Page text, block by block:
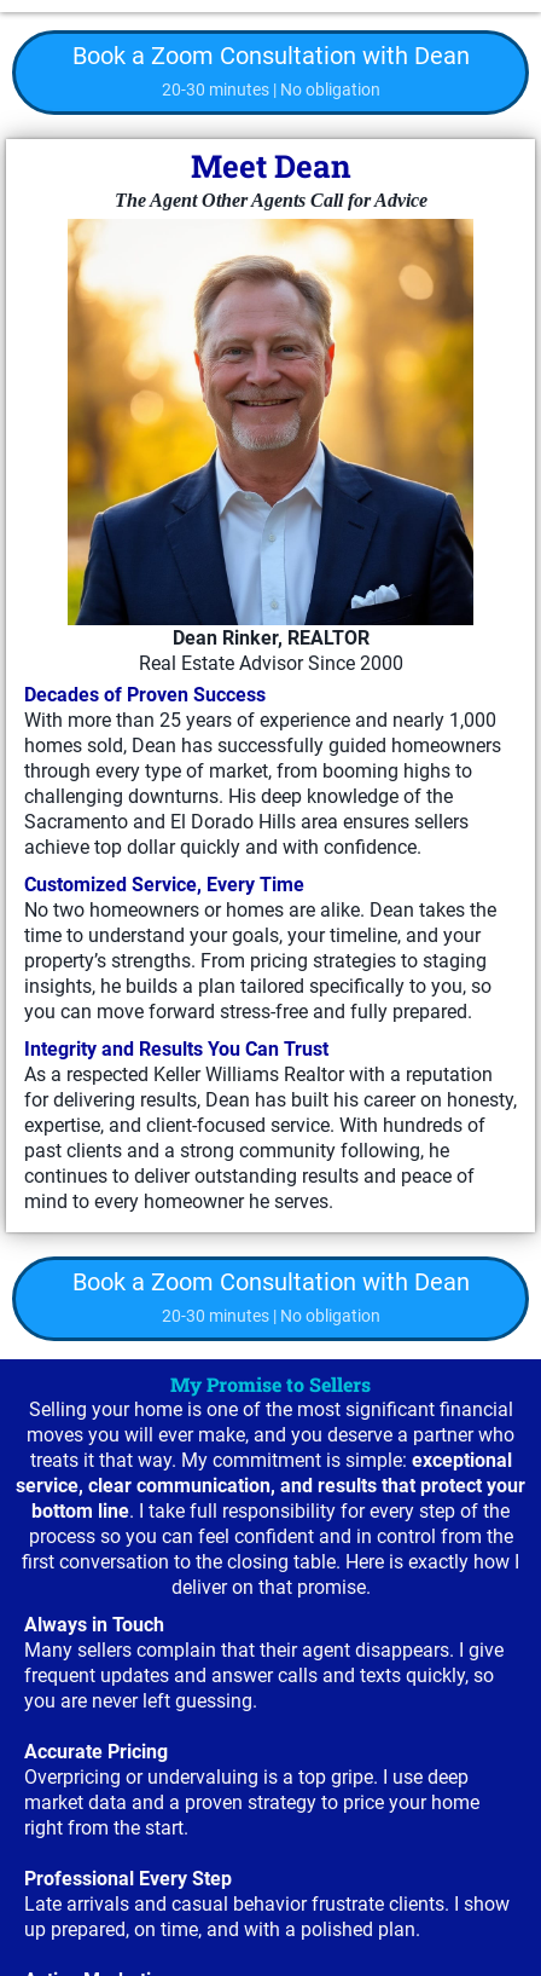
Book a Zoom Consultation with Dean
20-30 minutes | No obligation
Meet Dean
The Agent Other Agents Call for Advice
Dean Rinker, REALTOR
Real Estate Advisor Since 2000
Decades of Proven Success
With more than 25 years of experience and nearly 1,000
homes sold, Dean has successfully guided homeowners
through every type of market, from booming highs to
challenging downturns. His deep knowledge of the
Sacramento and El Dorado Hills area ensures sellers
achieve top dollar quickly and with confidence.
Customized Service, Every Time
No two homeowners or homes are alike. Dean takes the
time to understand your goals, your timeline, and your
property’s strengths. From pricing strategies to staging
insights, he builds a plan tailored specifically to you, so
you can move forward stress-free and fully prepared.
Integrity and Results You Can Trust
As a respected Keller Williams Realtor with a reputation
for delivering results, Dean has built his career on honesty,
expertise, and client-focused service. With hundreds of
past clients and a strong community following, he
continues to deliver outstanding results and peace of
mind to every homeowner he serves.
Book a Zoom Consultation with Dean
20-30 minutes | No obligation
My Promise to Sellers
Selling your home is one of the most significant financial
moves you will ever make, and you deserve a partner who
treats it that way. My commitment is simple: exceptional
service, clear communication, and results that protect your
bottom line. I take full responsibility for every step of the
process so you can feel confident and in control from the
first conversation to the closing table. Here is exactly how I
deliver on that promise.
Always in Touch
Many sellers complain that their agent disappears. I give
frequent updates and answer calls and texts quickly, so
you are never left guessing.
Accurate Pricing
Overpricing or undervaluing is a top gripe. I use deep
market data and a proven strategy to price your home
right from the start.
Professional Every Step
Late arrivals and casual behavior frustrate clients. I show
up prepared, on time, and with a polished plan.